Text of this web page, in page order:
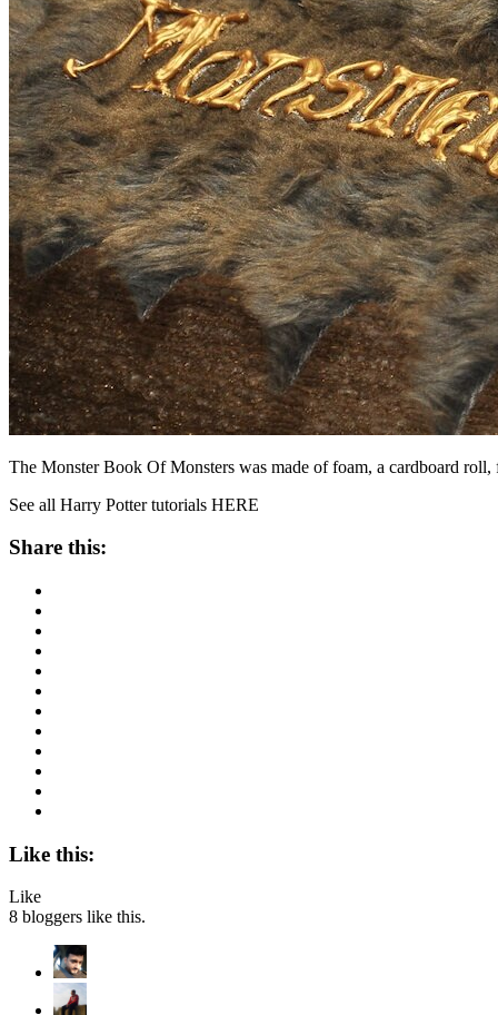
The Monster Book Of Monsters was made of foam, a cardboard
See all Harry Potter tutorials HERE
Share this:
Like this:
Like
8 bloggers like this.